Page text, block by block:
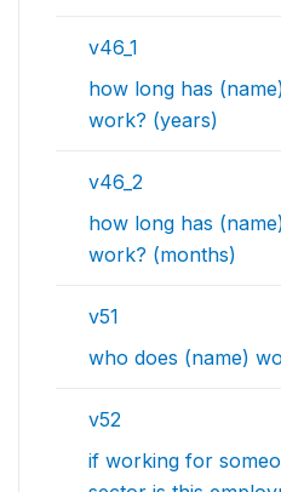
v46_1
how long has
work? (years)
v46_2
how long has
work? (months)
v51
who does (name)
v52
if working for